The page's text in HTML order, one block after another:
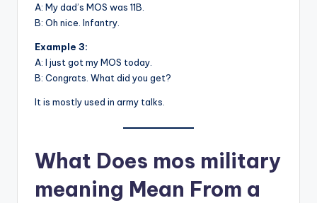
A: My dad’s MOS was 11B.
B: Oh nice. Infantry.
Example 3:
A: I just got my MOS today.
B: Congrats. What did you get?
It is mostly used in army talks.
What Does mos military
meaning Mean From a